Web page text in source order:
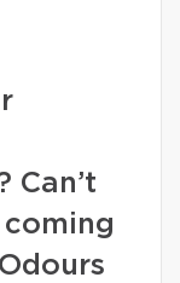
Can’t